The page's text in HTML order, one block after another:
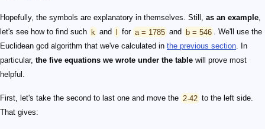
Hopefully, the symbols are explanatory in themselves. Still, as an example,
let's see how to find such k and l for a = 1785 and b = 546 . We'll use the
Euclidean gcd algorithm that we've calculated in the previous section. In
particular, the five equations we wrote under the table will prove most
helpful.
First, let's take the second to last one and move the 2·42 to the left side.
That gives: